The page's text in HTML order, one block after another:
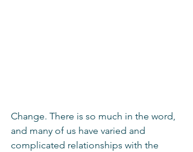
Change. There is so much in the word,
and many of us have varied and
complicated relationships with the